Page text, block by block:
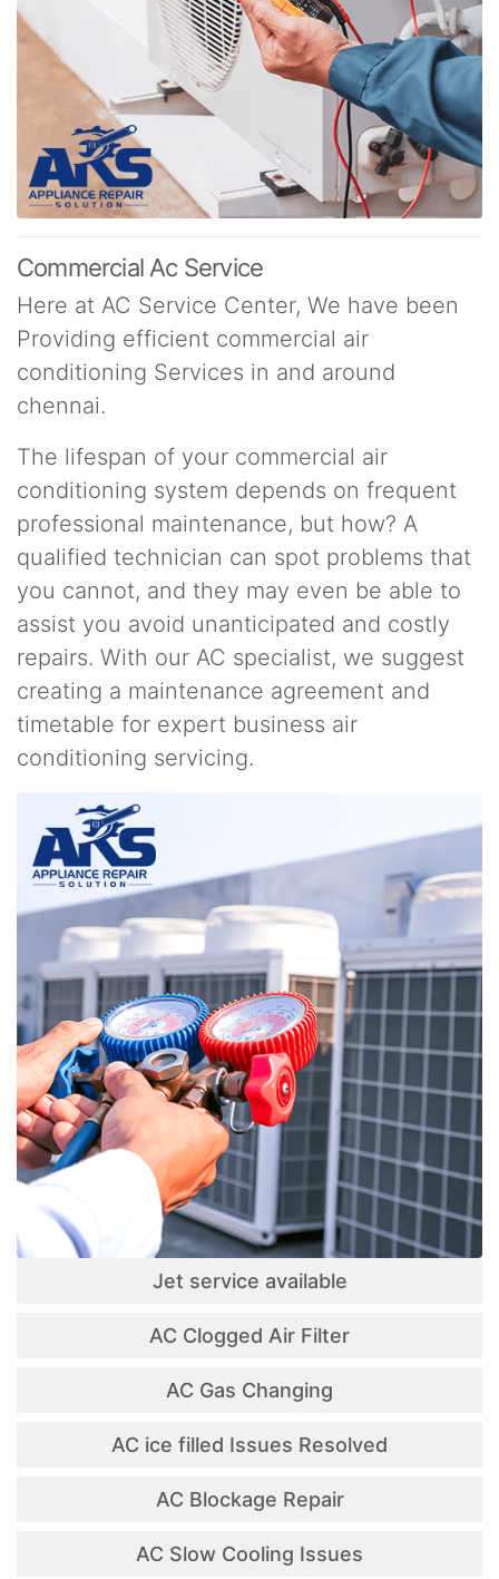
Commercial Ac Service
Here at AC Service Center, We have been
Providing efficient commercial air
conditioning Services in and around
chennai.
The lifespan of your commercial air
conditioning system depends on frequent
professional maintenance, but how? A
qualified technician can spot problems that
you cannot, and they may even be able to
assist you avoid unanticipated and costly
repairs. With our AC specialist, we suggest
creating a maintenance agreement and
timetable for expert business air
conditioning servicing.
Jet service available
AC Clogged Air Filter
AC Gas Changing
AC ice filled Issues Resolved
AC Blockage Repair
AC Slow Cooling Issues